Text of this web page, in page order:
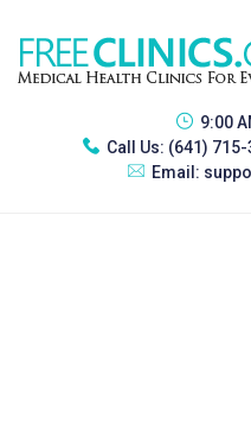
9:00
Call Us: (641)
Email: